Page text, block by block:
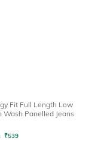
Fit Full Length Low
Wash Panelled Jeans
₹539